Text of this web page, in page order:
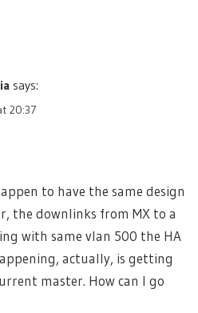
says:
20:37
to have the same design
the downlinks from MX to a
with same vlan 500 the HA
actually, is getting
master. How can I go